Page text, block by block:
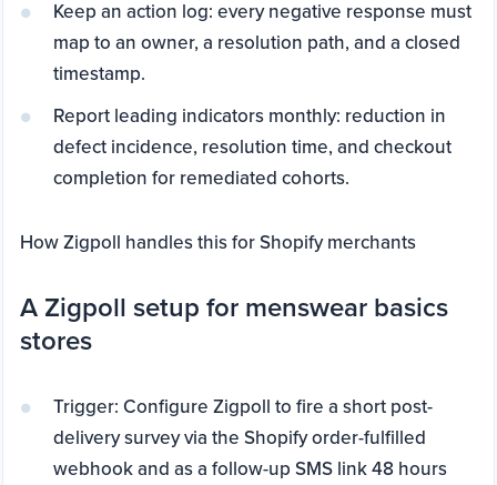
Keep an action log: every negative response must
map to an owner, a resolution path, and a closed
timestamp.
Report leading indicators monthly: reduction in
defect incidence, resolution time, and checkout
completion for remediated cohorts.
How Zigpoll handles this for Shopify merchants
A Zigpoll setup for menswear basics
stores
Trigger: Configure Zigpoll to fire a short post-
delivery survey via the Shopify order-fulfilled
webhook and as a follow-up SMS link 48 hours